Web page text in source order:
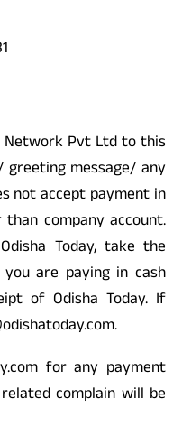
Network Pvt Ltd to this
message/ any
not accept payment in
company account.
Today, take the
are paying in cash
of Odisha Today. If
for any payment
complain will be